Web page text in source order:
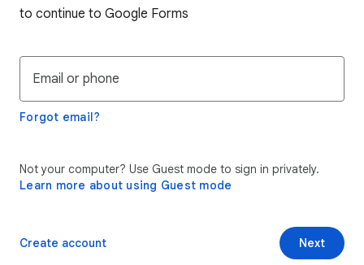
to continue to Google Forms
Email or phone
Forgot email?
Not your computer? Use Guest mode to sign in privately.
Learn more about using Guest mode
Next
Create account